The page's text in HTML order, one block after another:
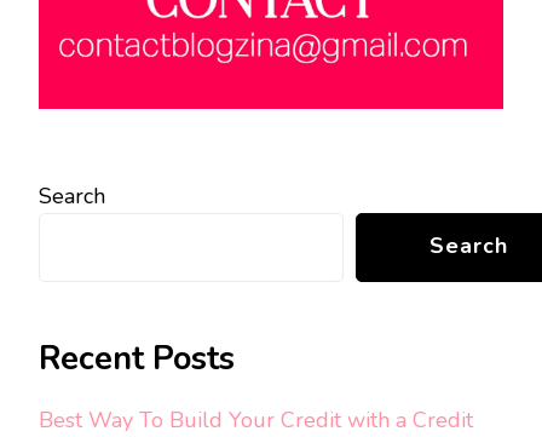
Search
Search
Recent Posts
Best Way To Build Your Credit with a Credit